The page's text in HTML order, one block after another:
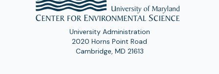
University Administration
2020 Horns Point Road
Cambridge, MD 21613